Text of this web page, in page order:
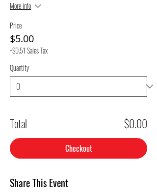
More info
Price
$5.00
+$0.51 Sales Tax
Quantity
Total $0.00
Checkout
Share This Event